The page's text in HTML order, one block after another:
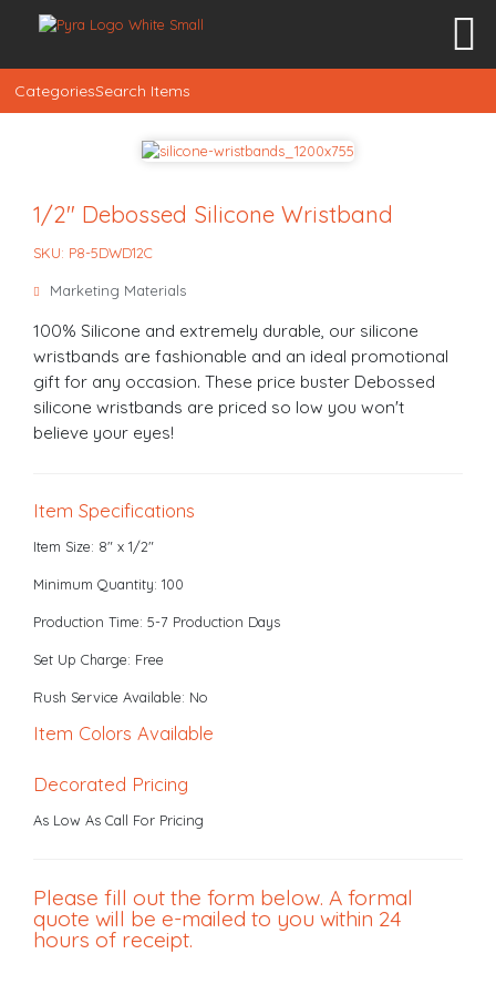
CategoriesSearch Items
1/2″ Debossed Silicone Wristband
SKU: P8-5DWD12C
Marketing Materials
100% Silicone and extremely durable, our silicone
wristbands are fashionable and an ideal promotional
gift for any occasion. These price buster Debossed
silicone wristbands are priced so low you won't
believe your eyes!
Item Specifications
Item Size: 8" x 1/2"
Minimum Quantity: 100
Production Time: 5-7 Production Days
Set Up Charge: Free
Rush Service Available: No
Item Colors Available
Decorated Pricing
As Low As Call For Pricing
Please fill out the form below. A formal
quote will be e-mailed to you within 24
hours of receipt.